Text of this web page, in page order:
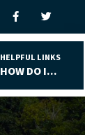
HELPFUL LINKS
HOW DO I...